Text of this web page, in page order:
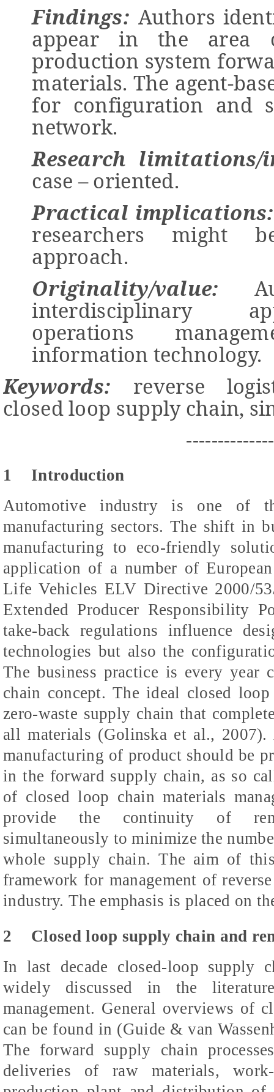
Findings: Authors
appear in the area
production system
materials. The agent-
for configuration and
network.
Research limitations/
case – oriented.
Practical implications:
researchers might
approach.
Originality/value:
interdisciplinary
operations
information technology.
Keywords:
reverse
closed loop supply chain,
1
Introduction
Automotive industry is one of
manufacturing sectors. The shift in
manufacturing to eco-friendly
application of a number of
Life Vehicles ELV Directive 2000/
Extended Producer Responsibility
take-back regulations influence
technologies but also the
The business practice is every year
chain concept. The ideal closed
zero-waste supply chain that
all materials (Golinska et al.,
manufacturing of product should be
in the forward supply chain, as so
of closed loop chain materials
provide the continuity of
simultaneously to minimize the
whole supply chain. The aim of
framework for management of
industry. The emphasis is placed on
2
Closed loop supply chain and
In last decade closed-loop supply
widely discussed in the
management. General overviews of
can be found in (Guide & van
The forward supply chain
deliveries of raw materials,